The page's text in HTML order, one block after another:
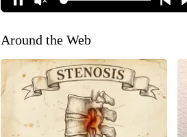
Around the Web